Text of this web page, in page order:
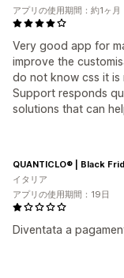
Very good app for
improve the
do not know css it is
Support responds
solutions that can
アプリの使用期間：約1ヶ月
Diventata a
QUANTICLO® | Black
イタリア
アプリの使用期間：19日